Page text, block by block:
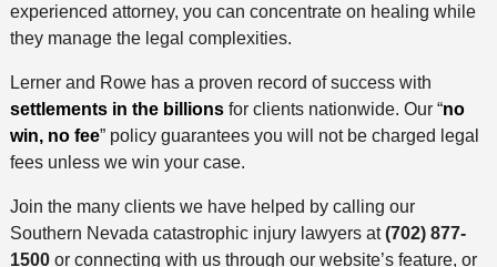
experienced attorney, you can concentrate on healing while
they manage the legal complexities.
Lerner and Rowe has a proven record of success with
settlements in the billionsfor clients nationwide. Our “no
win, no fee” policy guarantees you will not be charged legal
fees unless we win your case.
Join the many clients we have helped by calling our
Southern Nevada catastrophic injury lawyers at(702) 877-
1500or connecting with us through our website’s feature, or